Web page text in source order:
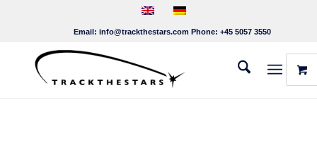
Email: info@trackthestars.com Phone: +45 5057 3550